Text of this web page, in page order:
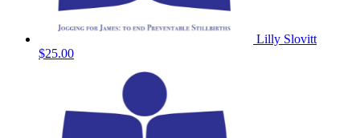
Lilly Slovitt
$25.00